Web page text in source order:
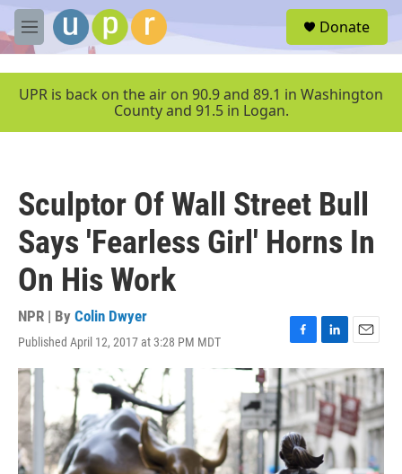
Skip to main content
M
e
u
Donate
UPR is back on the air on 90.9 and 89.1 in Washington
County and 91.5 in Logan.
Sculptor Of Wall Street Bull
Says 'Fearless Girl' Horns In
On His Work
NPR | By Colin Dwyer
Published April 12, 2017 at 3:28 PM MDT
F
a
c
b
o
o
k
L
n
k
e
d
I
n
E
m
a
i
l